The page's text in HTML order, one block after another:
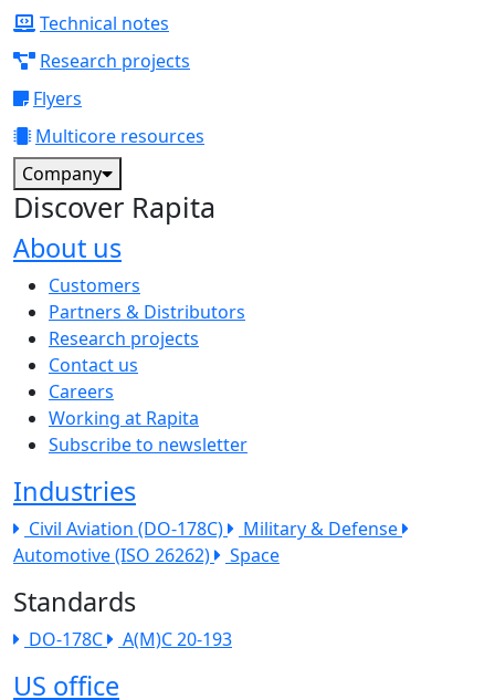
Technical notes
Research projects
Flyers
Multicore resources
Company
Discover Rapita
About us
The company menu
Customers
Partners & Distributors
Research projects
Contact us
Careers
Working at Rapita
Subscribe to newsletter
Industries
Civil Aviation (DO-178C)
Military & Defense
Automotive (ISO 26262)
Space
Standards
DO-178C A(M)C 20-193
US office